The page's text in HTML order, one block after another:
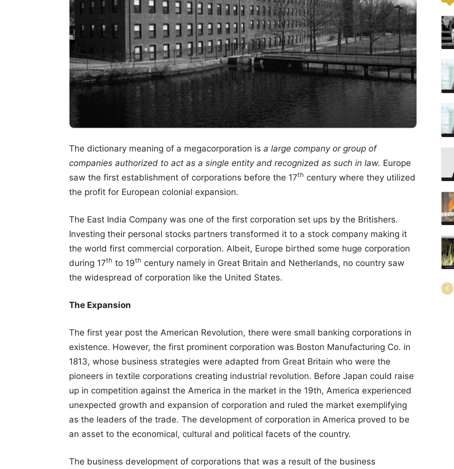
The dictionary meaning of a megacorporation is a large company or group of
companies authorized to act as a single entity and recognized as such in law. Europe
saw the first establishment of corporations before the 17th century where they utilized
the profit for European colonial expansion.
The East India Company was one of the first corporation set ups by the Britishers.
Investing their personal stocks partners transformed it to a stock company making it
the world first commercial corporation. Albeit, Europe birthed some huge corporation
during 17th to 19th century namely in Great Britain and Netherlands, no country saw
the widespread of corporation like the United States.
The Expansion
The first year post the American Revolution, there were small banking corporations in
existence. However, the first prominent corporation was Boston Manufacturing Co. in
1813, whose business strategies were adapted from Great Britain who were the
pioneers in textile corporations creating industrial revolution. Before Japan could raise
up in competition against the America in the market in the 19th, America experienced
unexpected growth and expansion of corporation and ruled the market exemplifying
as the leaders of the trade. The development of corporation in America proved to be
an asset to the economical, cultural and political facets of the country.
The business development of corporations that was a result of the business